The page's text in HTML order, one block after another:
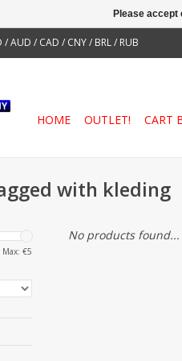
/AUD / CAD / CNY/ BRL/ RUB
HOME OUTLET! CART
with kleding
Max: €5
No products found...
Please accept